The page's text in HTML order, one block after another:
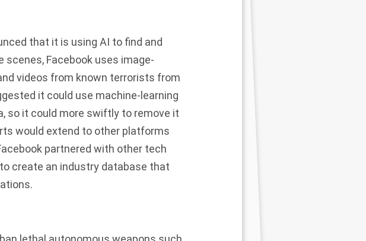
that it is using AI to find and
Facebook uses image-
videos from known terrorists from
it could use machine-learning
so it could more swiftly to remove it
would extend to other platforms
partnered with other tech
create an industry database that